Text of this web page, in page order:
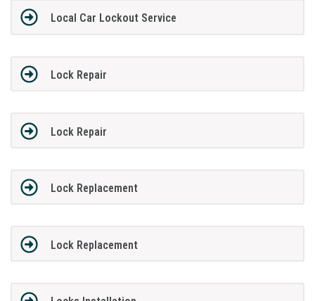
Local Car Lockout Service
Lock Repair
Lock Repair
Lock Replacement
Lock Replacement